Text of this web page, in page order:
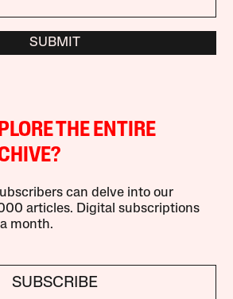
SUBMIT
THE ENTIRE
can delve into our
articles. Digital subscriptions
month.
SUBSCRIBE